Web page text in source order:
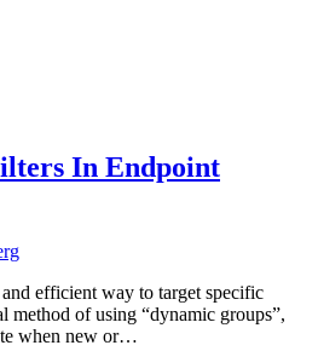
In Endpoint
efficient way to target specific
method of using “dynamic groups”,
when new or…